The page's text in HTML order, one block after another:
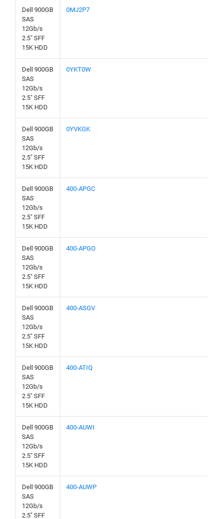
Dell 900GB
SAS
12Gb/s
2.5" SFF
15K HDD
0MJ2P7
Dell 900GB
SAS
12Gb/s
2.5" SFF
15K HDD
0YKT0W
Dell 900GB
SAS
12Gb/s
2.5" SFF
15K HDD
0YVKGK
Dell 900GB
SAS
12Gb/s
2.5" SFF
15K HDD
400-APGC
Dell 900GB
SAS
12Gb/s
2.5" SFF
15K HDD
400-APGO
Dell 900GB
SAS
12Gb/s
2.5" SFF
15K HDD
400-ASGV
Dell 900GB
SAS
12Gb/s
2.5" SFF
15K HDD
400-ATIQ
Dell 900GB
SAS
12Gb/s
2.5" SFF
15K HDD
400-AUWI
Dell 900GB
SAS
12Gb/s
2.5" SFF
400-AUWP